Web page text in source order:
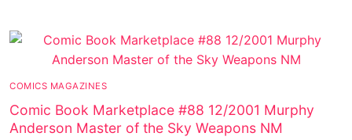
COMICS MAGAZINES
Comic Book Marketplace #88 12/2001 Murphy
Anderson Master of the Sky Weapons NM